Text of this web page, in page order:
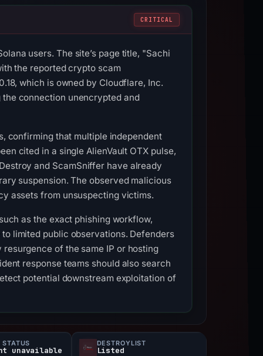
CRITICAL
users. The site’s page title, "Sachi
the reported crypto scam
which is owned by Cloudflare, Inc.
the connection unencrypted and
confirming that multiple independent
cited in a single AlienVault OTX pulse,
and ScamSniffer have already
suspension. The observed malicious
assets from unsuspecting victims.
as the exact phishing workflow,
limited public observations. Defenders
of the same IP or hosting
response teams should also search
potential downstream exploitation of
STATUS
unavailable
DESTROYLIST
Listed